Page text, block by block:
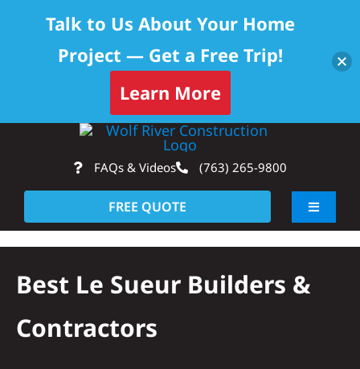
content
FAQs & Videos (763) 265-9800
FREE QUOTE
Toggle
About
Best Le Sueur Builders &
Contractors
Talk to Us About Your Home
Project — Get a Free Trip!
Learn More